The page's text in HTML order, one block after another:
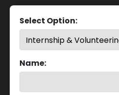
Select Option:
Name: